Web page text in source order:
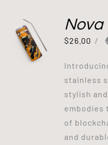
Nova
$26.00 /
stainless
stylish
embodies
of
and